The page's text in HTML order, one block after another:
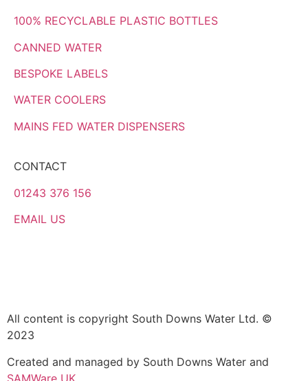
100% RECYCLABLE PLASTIC BOTTLES
CANNED WATER
BESPOKE LABELS
WATER COOLERS
MAINS FED WATER DISPENSERS
CONTACT
01243 376 156
EMAIL US
All content is copyright South Downs Water Ltd. ©
2023
Created and managed by South Downs Water and
SAMWare UK